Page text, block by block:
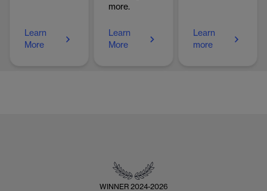
Learn
More
more.
Learn
More
Learn
more
WINNER 2024-2026